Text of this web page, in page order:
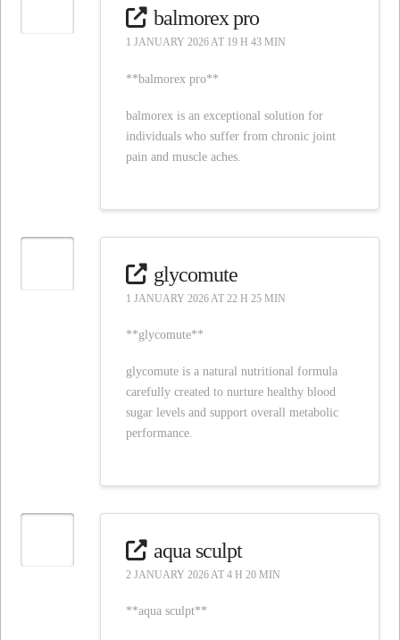
balmorex pro
1 JANUARY 2026 AT 19 H 43 MIN
**balmorex pro**
balmorex is an exceptional solution for
individuals who suffer from chronic joint
pain and muscle aches.
glycomute
1 JANUARY 2026 AT 22 H 25 MIN
**glycomute**
glycomute is a natural nutritional formula
carefully created to nurture healthy blood
sugar levels and support overall metabolic
performance.
aqua sculpt
2 JANUARY 2026 AT 4 H 20 MIN
**aqua sculpt**